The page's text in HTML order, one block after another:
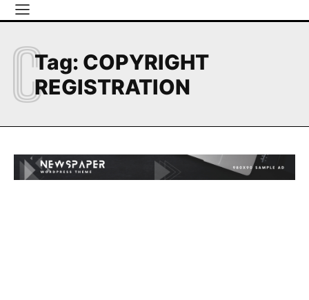
Tag: COPYRIGHT
REGISTRATION
C